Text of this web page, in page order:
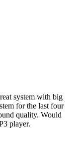
system with big
for the last four
quality. Would
player.